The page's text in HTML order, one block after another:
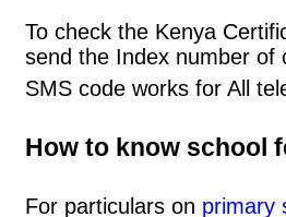
To check the Kenya
send the Index number of
SMS code works for All
How to know school
For particulars on primary